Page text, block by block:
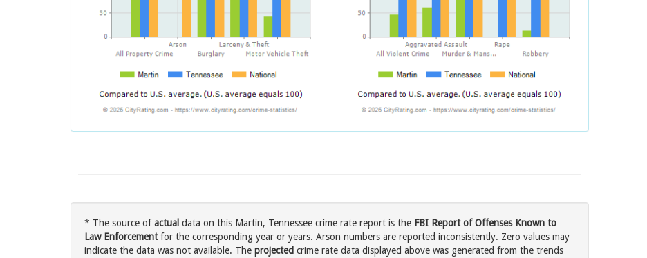
* The source ofactual data on this Martin, Tennessee crime rate report is the FBI Report of Offenses Known to
Law Enforcementfor the corresponding year or years. Arson numbers are reported inconsistently. Zero values may
indicate the data was not available. The projected crime rate data displayed above was generated from the trends